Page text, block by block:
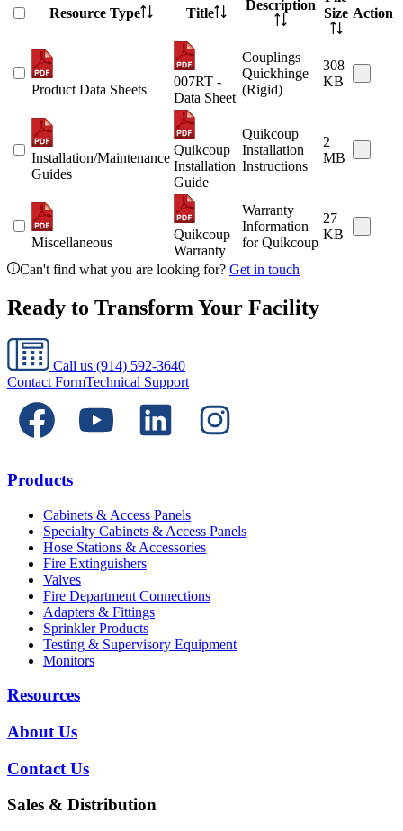
Resource Type Title
Description
Size Action
Product Data Sheets
007RT -
Data Sheet
Couplings
Quickhinge
(Rigid)
308
KB
Installation/Maintenance
Guides
Quikcoup
Installation
Guide
Quikcoup
Installation
Instructions
2
MB
Miscellaneous
Quikcoup
Warranty
Warranty
Information
for Quikcoup
27
KB
Can't find what you are looking for? Get in touch
Ready to Transform Your Facility
Call us (914) 592-3640
Contact FormTechnical Support
Products
Cabinets & Access Panels
Specialty Cabinets & Access Panels
Hose Stations & Accessories
Fire Extinguishers
Valves
Fire Department Connections
Adapters & Fittings
Sprinkler Products
Testing & Supervisory Equipment
Monitors
Resources
About Us
Contact Us
Sales & Distribution